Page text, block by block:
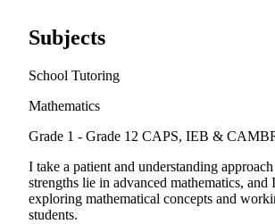
Subjects
School Tutoring
Mathematics
Grade 1 - Grade 12 CAPS, IEB &
I take a patient and understanding
strengths lie in advanced mathematics,
exploring mathematical concepts and
students.